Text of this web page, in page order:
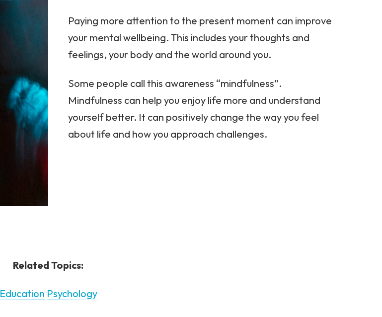
Paying more attention to the present moment can improve
your mental wellbeing. This includes your thoughts and
feelings, your body and the world around you.
Some people call this awareness “mindfulness”.
Mindfulness can help you enjoy life more and understand
yourself better. It can positively change the way you feel
about life and how you approach challenges.
Related Topics:
Education Psychology